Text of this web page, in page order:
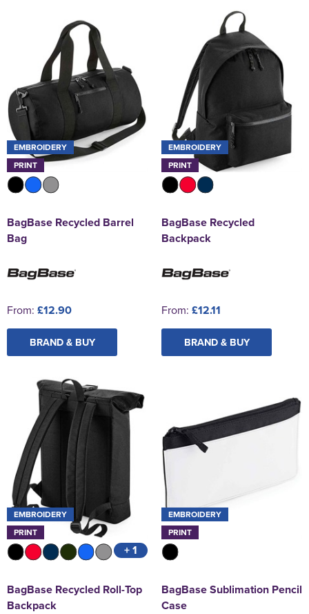
EMBROIDERY
PRINT
BagBase Recycled Barrel
Bag
From: £12.90
BRAND & BUY
EMBROIDERY
PRINT
BagBase Recycled
Backpack
From: £12.11
BRAND & BUY
EMBROIDERY
PRINT
+ 1
BagBase Recycled Roll-Top
Backpack
EMBROIDERY
PRINT
BagBase Sublimation Pencil
Case